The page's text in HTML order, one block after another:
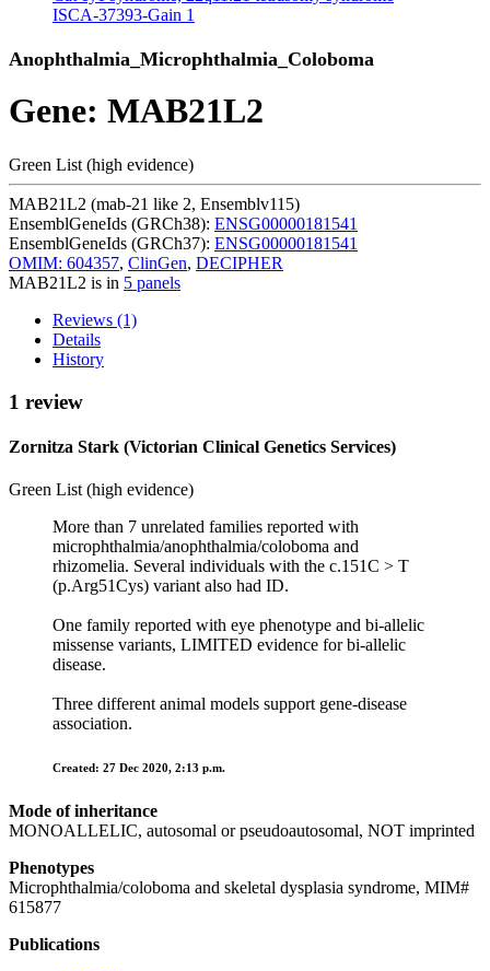
ISCA-37393-Gain 1
Anophthalmia_Microphthalmia_Coloboma
Gene: MAB21L2
Green List (high evidence)
MAB21L2 (mab-21 like 2, Ensemblv115)
EnsemblGeneIds (GRCh38): ENSG00000181541
EnsemblGeneIds (GRCh37): ENSG00000181541
OMIM: 604357, ClinGen, DECIPHER
MAB21L2 is in 5 panels
Reviews (1)
Details
History
1 review
Zornitza Stark (Victorian Clinical Genetics Services)
Green List (high evidence)
More than 7 unrelated families reported with
microphthalmia/anophthalmia/coloboma and
rhizomelia. Several individuals with the c.151C > T
(p.Arg51Cys) variant also had ID.
One family reported with eye phenotype and bi-allelic
missense variants, LIMITED evidence for bi-allelic
disease.
Three different animal models support gene-disease
association.
Created: 27 Dec 2020, 2:13 p.m.
Mode of inheritance
MONOALLELIC, autosomal or pseudoautosomal, NOT imprinted
Phenotypes
Microphthalmia/coloboma and skeletal dysplasia syndrome, MIM#
615877
Publications